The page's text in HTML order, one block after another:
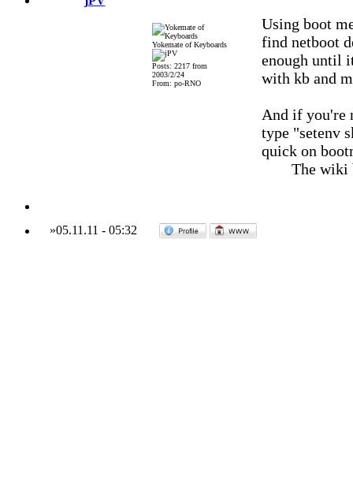
Yokemate of Keyboards
Posts: 2217 from
2003/2/24
From: po-RNO
Using boot
find netboot
enough until
with kb and
And if you're
type "setenv
quick on
The wiki
»05.11.11 - 05:32